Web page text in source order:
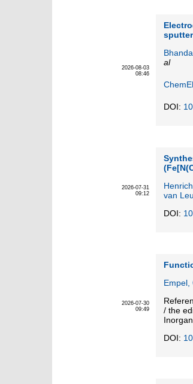
2026-08-03
08:46
al
DOI:
2026-07-31
09:12
van
DOI:
2026-07-30
09:49
Empel,
/ the
DOI: